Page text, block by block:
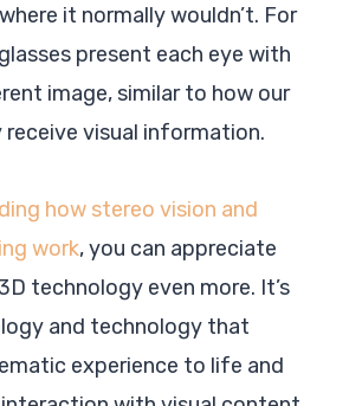
it normally wouldn’t. For
present each eye with
image, similar to how our
receive visual information.
how stereo vision and
work, you can appreciate
technology even more. It’s
and technology that
experience to life and